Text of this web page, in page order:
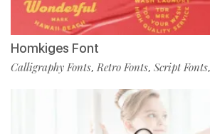
Homkiges Font
Calligraphy Fonts,Retro Fonts, Script Fonts,